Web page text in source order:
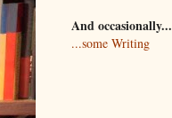
And occasionally...
...some Writing